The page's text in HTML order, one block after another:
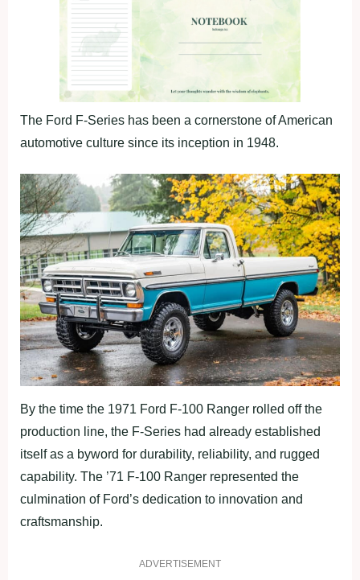
The Ford F-Series has been a cornerstone of American
automotive culture since its inception in 1948.
By the time the 1971 Ford F-100 Ranger rolled off the
production line, the F-Series had already established
itself as a byword for durability, reliability, and rugged
capability. The ’71 F-100 Ranger represented the
culmination of Ford’s dedication to innovation and
craftsmanship.
ADVERTISEMENT